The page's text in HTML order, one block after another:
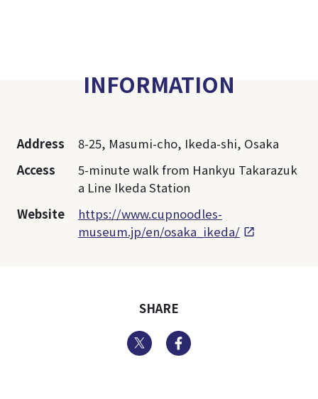
INFORMATION
Address
8-25, Masumi-cho, Ikeda-shi, Osaka
Access
5-minute walk from Hankyu Takarazuk
a Line Ikeda Station
Website
https://www.cupnoodles-
museum.jp/en/osaka_ikeda/
SHARE
Twitter